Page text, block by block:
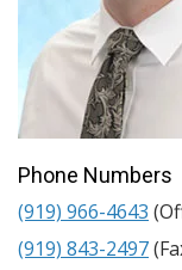
Phone Numbers
(919) 966-4643
(919) 843-2497